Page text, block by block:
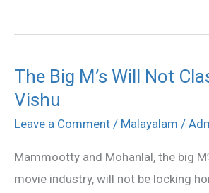
The Big M’s Will Not
Vishu
Leave a Comment / Malayalam /
Mammootty and Mohanlal, the big
movie industry, will not be locking
The
Big
M’s
Not
Clash